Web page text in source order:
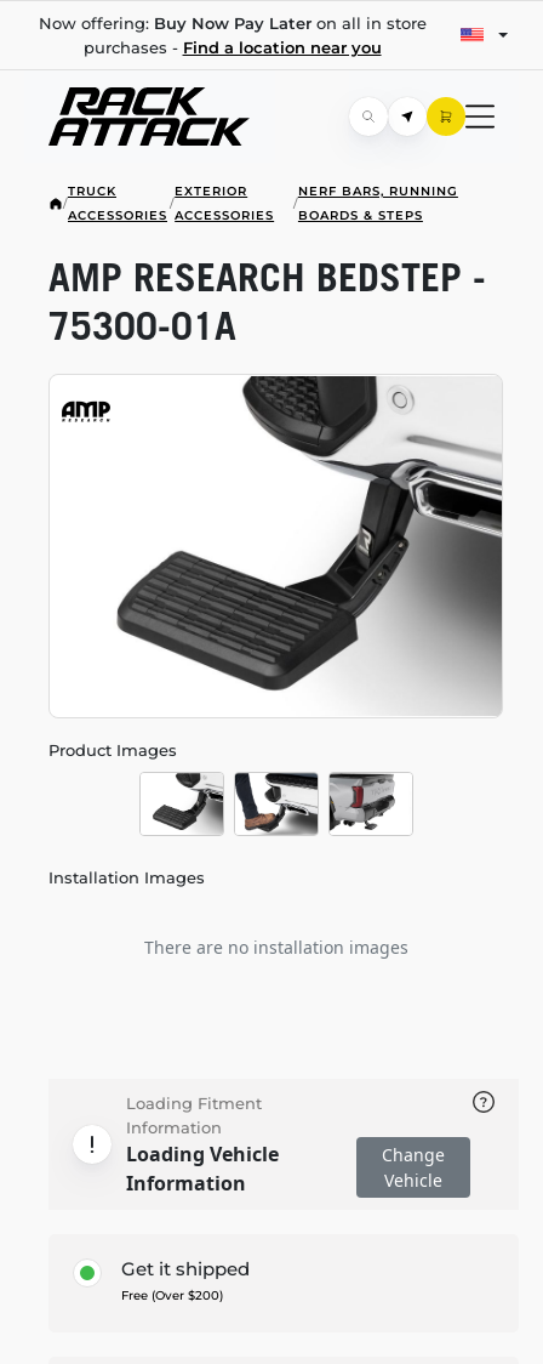
Now offering: Buy Now Pay Lateron all in store
purchases - Find a location near you
/
TRUCK
ACCESSORIES
/
EXTERIOR
ACCESSORIES
/
NERF BARS, RUNNING
BOARDS & STEPS
Product Images
Installation Images
There are no installation images
AMP RESEARCH BEDSTEP -
75300-01A
Loading Fitment
Information
Loading Vehicle
Information
Change
Vehicle
Get it shipped
Free (Over $200)